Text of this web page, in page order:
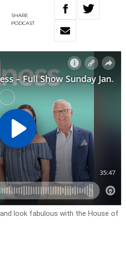
SHARE
PODCAST
look fabulous with the House of